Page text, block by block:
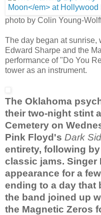
photo by Colin Young-
The day began at sunrise,
Edward Sharpe and the
performance of "Do You
tower as an instrument.
The Oklahoma
their two-night stint
Cemetery on
Pink Floyd's Dark
entirety, following
classic jams. Singer
appearance for a
ending to a day that
the band joined up
the Magnetic Zeros